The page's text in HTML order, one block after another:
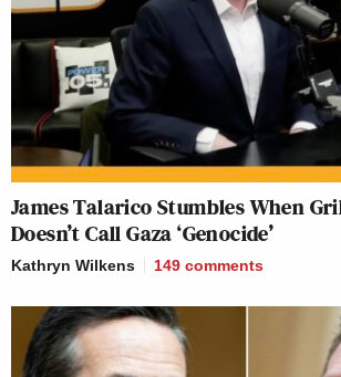
James Talarico Stumbles When
Doesn’t Call Gaza ‘Genocide’
Kathryn Wilkens 149 comments